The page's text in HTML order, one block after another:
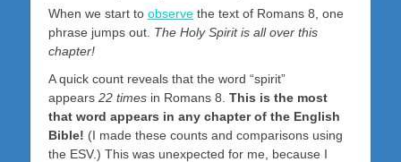
When we start to observe the text of Romans 8 , one
phrase jumps out. The Holy Spirit is all over this
chapter!
A quick count reveals that the word “spirit”
appears 22 times in Romans 8 This is the most
that word appears in any chapter of the English
Bible! (I made these counts and comparisons using
the ESV.) This was unexpected for me, because I